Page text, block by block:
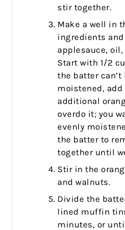
stir together.
Make a well in
ingredients
applesauce,
Start with 1/2
the batter can’t
moistened,
additional
overdo it; you
evenly
the batter to
together until
Stir in the
and walnuts.
Divide the
lined muffin
minutes, or